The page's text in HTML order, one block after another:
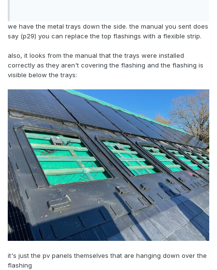
we have the metal trays down the side. the manual you sent does
say (p29) you can replace the top flashings with a flexible strip.
also, it looks from the manual that the trays were installed
correctly as they aren't covering the flashing and the flashing is
visible below the trays:
it's just the pv panels themselves that are hanging down over the
flashing